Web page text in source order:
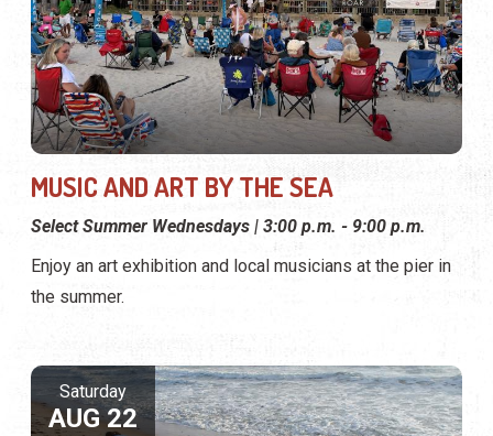
MUSIC AND ART BY THE SEA
Select Summer Wednesdays | 3:00 p.m. - 9:00 p.m.
Enjoy an art exhibition and local musicians at the pier in
the summer.
Saturday
AUG 22